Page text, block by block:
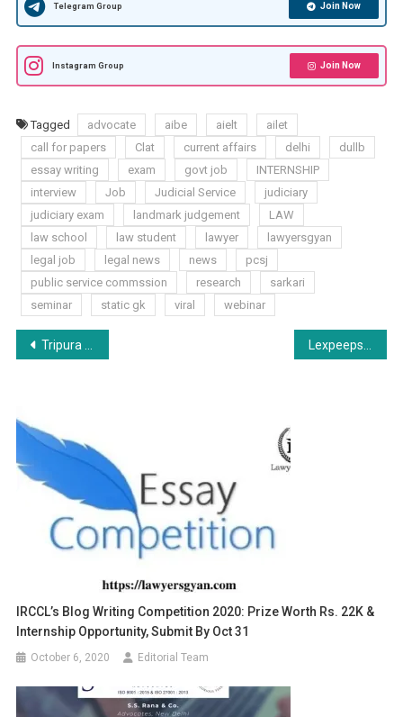
Telegram Group Join Now
Instagram Group Join Now
Tagged advocate aibe aielt
ailet
call for papers
Clat current affairs delhi
dullb
essay writing
exam govt job
INTERNSHIP
interview
Job Judicial Service
judiciary
judiciary exam
landmark judgement
LAW
law school
law student lawyer
lawyersgyan
legal job
legal news news
pcsj
public service commssion
research
sarkari
seminar
static gk viral webinar
Post
Tripura Judicial Service Lexpeeps Paid Internship Opportunity: Student Buddy Internship Program: Apply Now!
IRCCL’s Blog Writing Competition 2020: Prize Worth Rs. 22K &
Internship Opportunity, Submit By Oct 31
October 6, 2020 Editorial Team